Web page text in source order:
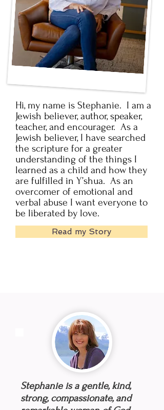
Hi, my name is Stephanie. I am a
Jewish believer, author, speaker,
teacher, and encourager. As a
Jewish believer, I have searched
the scripture for a greater
understanding of the things I
learned as a child and how they
are fulfilled in Y’shua. As an
overcomer of emotional and
verbal abuse I want everyone to
be liberated by love.
Read my Story
Stephanie is a gentle, kind,
strong, compassionate, and